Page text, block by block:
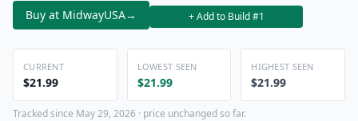
Buy at MidwayUSA→ + Add to Build #1
CURRENT
$21.99
LOWEST SEEN
$21.99
HIGHEST SEEN
$21.99
Tracked since May 29, 2026 · price unchanged so far.